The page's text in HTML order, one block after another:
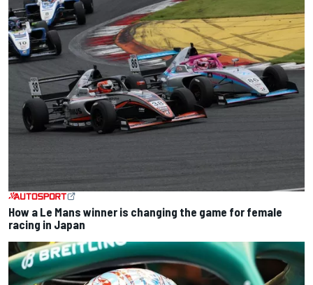
How a Le Mans winner is changing the game for female
racing in Japan